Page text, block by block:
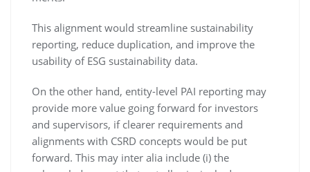
This alignment would streamline sustainability
reporting, reduce duplication, and improve the
usability of ESG sustainability data.
On the other hand, entity-level PAI reporting may
provide more value going forward for investors
and supervisors, if clearer requirements and
alignments with CSRD concepts would be put
forward. This may inter alia include (i) the